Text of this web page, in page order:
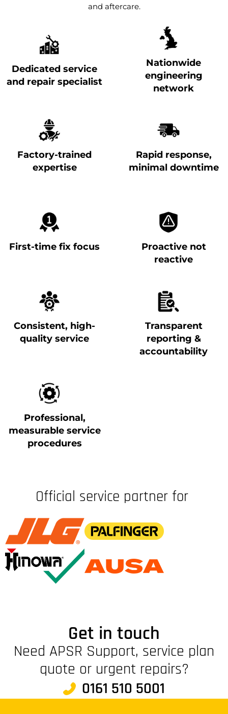
and aftercare.
Dedicated service
and repair specialist
Nationwide
engineering
network
Factory-trained
expertise
Rapid response,
minimal downtime
First-time fix focus
Proactive not
reactive
Consistent, high-
quality service
Transparent
reporting &
accountability
Professional,
measurable service
procedures
Official service partner for
Get in touch
Need APSR Support, service plan
quote or urgent repairs?
0161 510 5001